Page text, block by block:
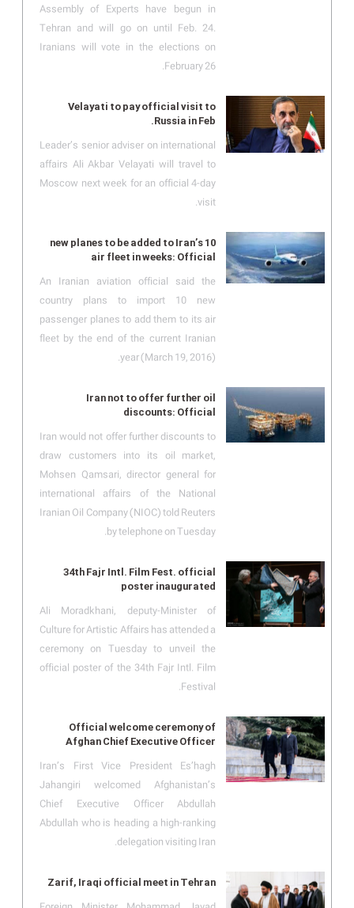
Assembly of Experts have begun in
Tehran and will go on until Feb. 24.
Iranians will vote in the elections on
February 26.
Velayati to pay official visit to
Russia in Feb.
Leader’s senior adviser on international
affairs Ali Akbar Velayati will travel to
Moscow next week for an official 4-day
visit.
10 new planes to be added to Iran’s
air fleet in weeks: Official
An Iranian aviation official said the
country plans to import 10 new
passenger planes to add them to its air
fleet by the end of the current Iranian
year (March 19, 2016).
Iran not to offer further oil
discounts: Official
Iran would not offer further discounts to
draw customers into its oil market,
Mohsen Qamsari, director general for
international affairs of the National
Iranian Oil Company (NIOC) told Reuters
by telephone on Tuesday.
34th Fajr Intl. Film Fest. official
poster inaugurated
Ali Moradkhani, deputy-Minister of
Culture for Artistic Affairs has attended a
ceremony on Tuesday to unveil the
official poster of the 34th Fajr Intl. Film
Festival.
Official welcome ceremony of
Afghan Chief Executive Officer
Iran’s First Vice President Es’hagh
Jahangiri welcomed Afghanistan’s
Chief Executive Officer Abdullah
Abdullah who is heading a high-ranking
delegation visiting Iran.
Zarif, Iraqi official meet in Tehran